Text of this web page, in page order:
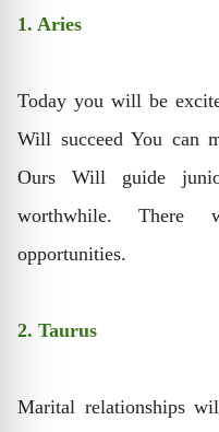
1. Aries
Today you will be
Will succeed You can
Ours Will guide
worthwhile. There
opportunities.
2. Taurus
Marital relationships